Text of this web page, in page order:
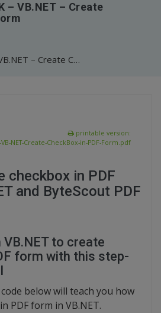
– VB.NET – Create
ByteScout PDF SDK – VB.NET – Create CheckBox in PDF Form
printable version:
VB-NET-Create-CheckBox-in-PDF-Form.pdf
checkbox in PDF
and ByteScout PDF
to create
form with this step-
below will teach you how
PDF form in VB.NET.